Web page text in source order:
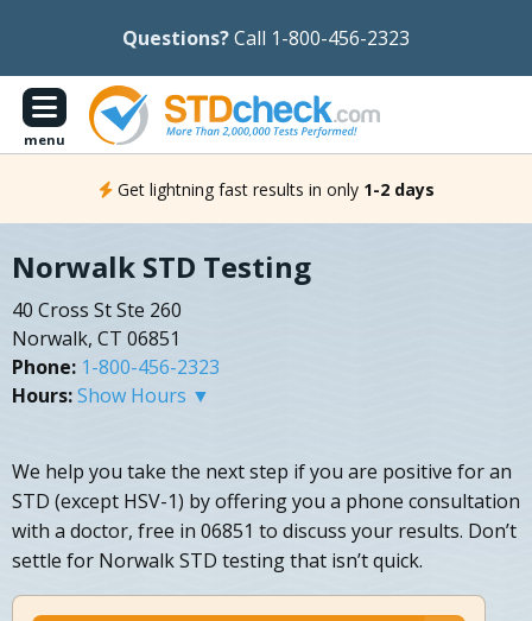
Questions?Call 1-800-456-2323
menu
Get lightning fast results in only 1-2 days
Norwalk STD Testing
40 Cross St Ste 260
Norwalk, CT 06851
Phone: 1-800-456-2323
Hours:Show Hours ▼
We help you take the next step if you are positive for an
STD (except HSV-1) by offering you a phone consultation
with a doctor, free in 06851 to discuss your results. Don’t
settle for Norwalk STD testing that isn’t quick.